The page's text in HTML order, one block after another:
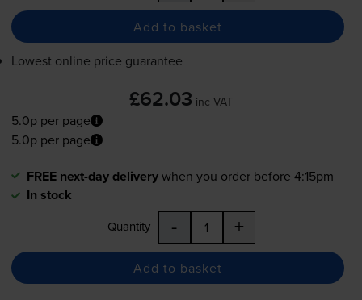
Add to basket
Lowest online price guarantee
£62.03 inc VAT
5.0p per page
5.0p per page
FREE next-day deliverywhen you order before 4:15pm
In stock
Quantity - +
Add to basket